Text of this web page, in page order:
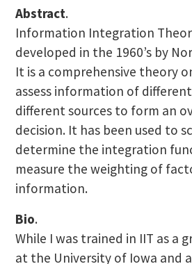
Abstract.
Information Integration
developed in the 1960’s by
It is a comprehensive theory
assess information of
different sources to form an
decision. It has been used to
determine the integration
measure the weighting of
information.
Bio.
While I was trained in IIT as a
at the University of Iowa and